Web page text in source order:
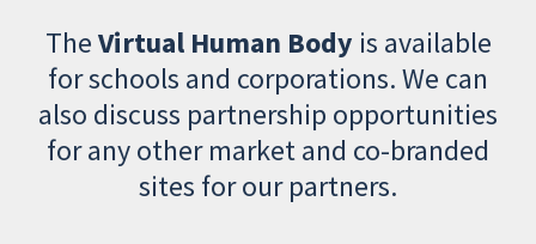
TheVirtual Human Body is available
for schools and corporations. We can
also discuss partnership opportunities
for any other market and co-branded
sites for our partners.